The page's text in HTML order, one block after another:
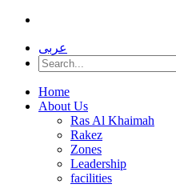
عربى
Home
About Us
Ras Al Khaimah
Rakez
Zones
Leadership
facilities